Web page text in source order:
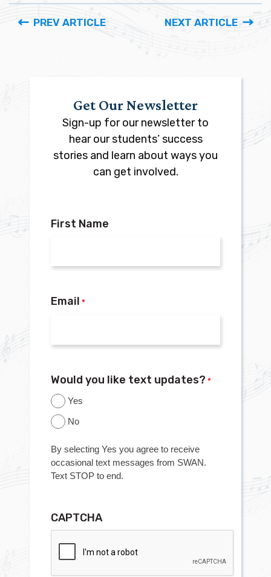
PREV ARTICLE NEXT ARTICLE
Get Our Newsletter
Sign-up for our newsletter to
hear our students’ success
stories and learn about ways you
can get involved.
First Name
Email *
Would you like text updates? *
Yes
No
By selecting Yes you agree to receive
occasional text messages from SWAN.
Text STOP to end.
CAPTCHA